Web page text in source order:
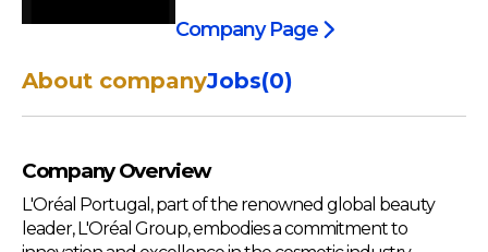
Company Page
About companyJobs(0)
Company Overview
L'Oréal Portugal, part of the renowned global beauty
leader, L'Oréal Group, embodies a commitment to